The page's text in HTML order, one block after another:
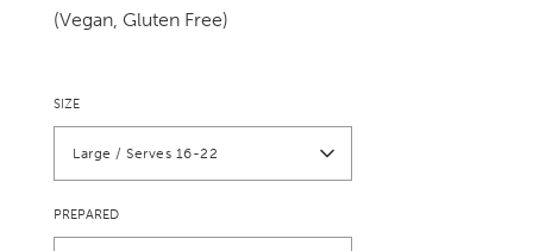
(Vegan, Gluten Free)
SIZE
Large / Serves 16-22
PREPARED